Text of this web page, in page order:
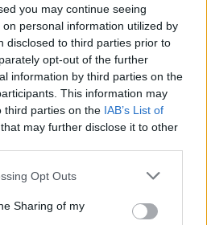
you may continue seeing
personal information utilized by
disclosed to third parties prior to
opt-out of the further
information by third parties on the
This information may
third parties on the IAB’s List of
that may further disclose it to other
Opt Outs
Sharing of my